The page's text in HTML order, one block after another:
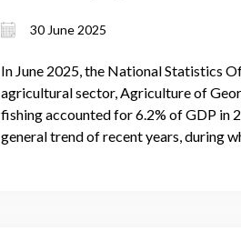
30 June 2025
In June 2025, the National Statistics
agricultural sector, Agriculture of
fishing accounted for 6.2% of GDP in
general trend of recent years, during